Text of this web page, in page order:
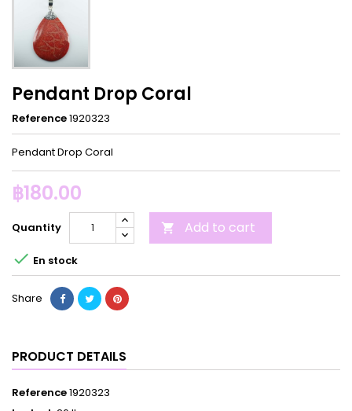
Pendant Drop Coral
Reference1920323
Pendant Drop Coral
฿180.00
Quantity  Add to cart
 En stock
Share
PRODUCT DETAILS
Reference1920323